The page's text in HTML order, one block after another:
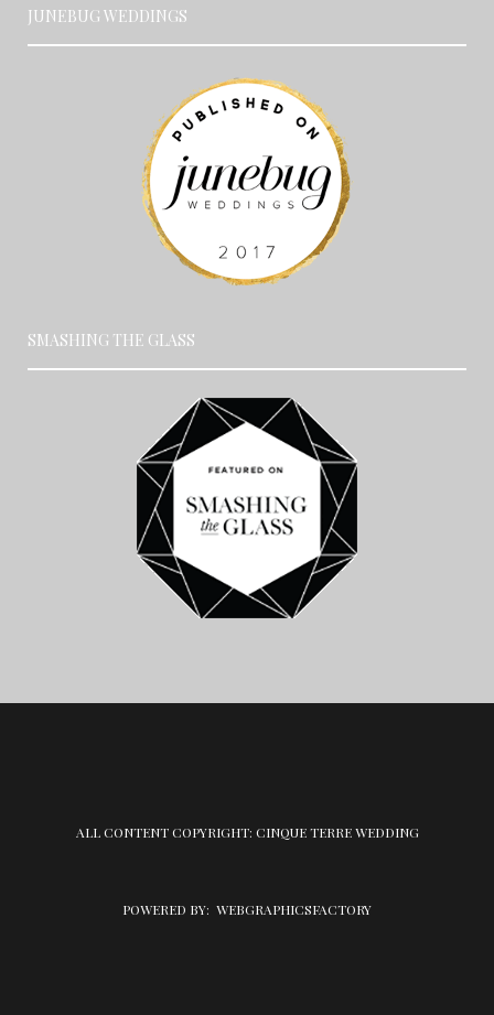
JUNEBUG WEDDINGS
SMASHING THE GLASS
ALL CONTENT COPYRIGHT: CINQUE TERRE WEDDING
POWERED BY: WEBGRAPHICSFACTORY